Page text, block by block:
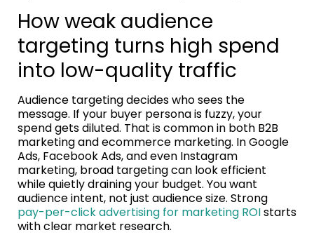
How weak audience
targeting turns high spend
into low-quality traffic
Audience targeting decides who sees the
message. If your buyer persona is fuzzy, your
spend gets diluted. That is common in both B2B
marketing and ecommerce marketing. In Google
Ads, Facebook Ads, and even Instagram
marketing, broad targeting can look efficient
while quietly draining your budget. You want
audience intent, not just audience size. Strong
pay-per-click advertising for marketing ROIstarts
with clear market research.